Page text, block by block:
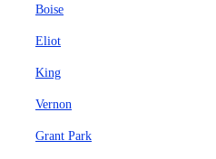
Boise
Eliot
King
Vernon
Grant Park